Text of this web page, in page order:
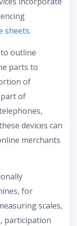
sheets.
outline
parts to
of
of
devices can
merchants
for
scales,
participation